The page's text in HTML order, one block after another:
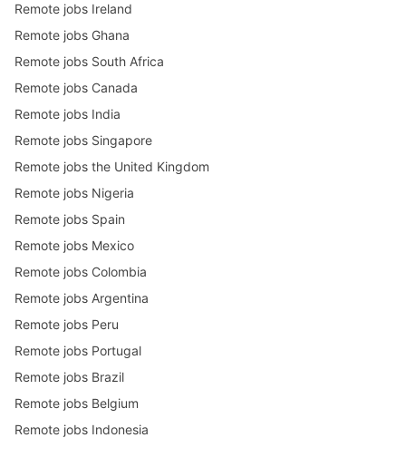
Remote jobs Ireland
Remote jobs Ghana
Remote jobs South Africa
Remote jobs Canada
Remote jobs India
Remote jobs Singapore
Remote jobs the United Kingdom
Remote jobs Nigeria
Remote jobs Spain
Remote jobs Mexico
Remote jobs Colombia
Remote jobs Argentina
Remote jobs Peru
Remote jobs Portugal
Remote jobs Brazil
Remote jobs Belgium
Remote jobs Indonesia